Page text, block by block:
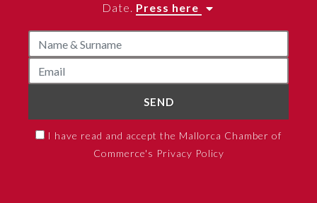
Date. Press here
SEND
I have read and accept the Mallorca Chamber of
Commerce's Privacy Policy